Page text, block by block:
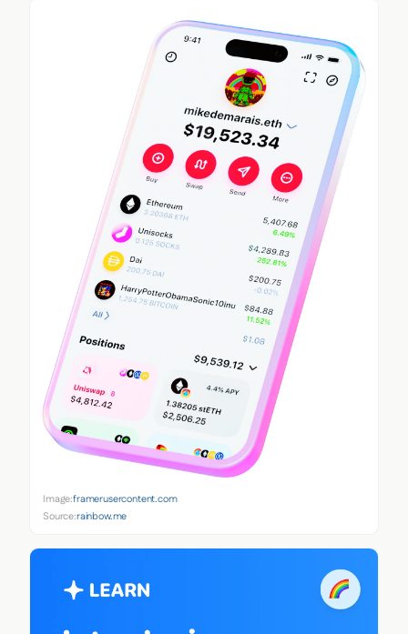
Image:framerusercontent.com
Source:rainbow.me